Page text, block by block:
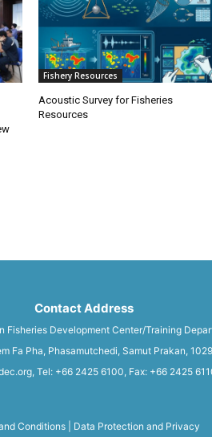
Fishery Resources
Acoustic Survey for Fisheries
Resources
Contact Address
Fisheries Development Center/Training
Fa Pha, Phasamutchedi, Samut Prakan,
Tel: +66 2425 6100, Fax: +66 2425
Conditions| Data Protection and Privacy